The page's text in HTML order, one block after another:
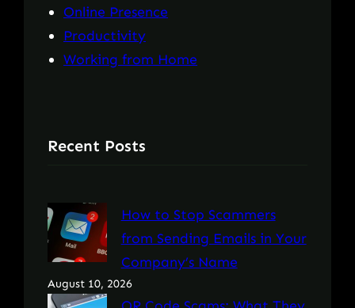
Online Presence
Productivity
Working from Home
Recent Posts
How to Stop Scammers
from Sending Emails in Your
Company’s Name
August 10, 2026